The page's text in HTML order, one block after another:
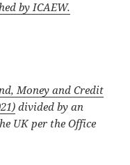
by ICAEW.
Money and Credit
divided by an
UK per the Office